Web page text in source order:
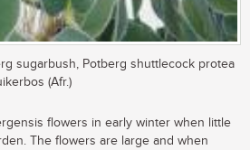
sugarbush, Potberg shuttlecock protea
(Afr.)
flowers in early winter when little
The flowers are large and when